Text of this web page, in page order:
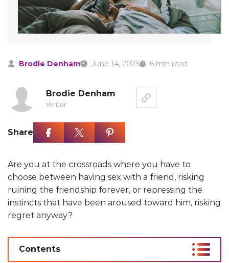
Brodie Denham June 14, 2023 6 min read
Brodie Denham
Writer
Share
Are you at the crossroads where you have to
choose between having sex with a friend, risking
ruining the friendship forever, or repressing the
instincts that have been aroused toward him, risking
regret anyway?
Contents